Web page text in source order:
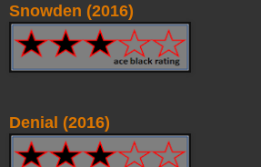
Snowden (2016)
Denial (2016)